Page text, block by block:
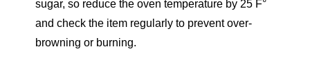
sugar, so reduce the oven temperature by 25 F°
and check the item regularly to prevent over-
browning or burning.